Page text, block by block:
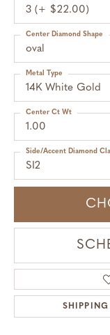
3 (+ $22.00)
oval
Center Diamond Shape
14K White Gold
Metal Type
1.00
Center Ct Wt
SI2
Side/Accent Diamond
SHIPPING